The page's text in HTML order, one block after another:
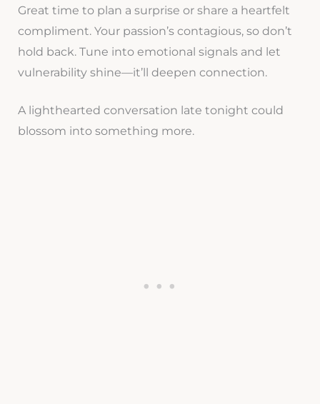
Great time to plan a surprise or share a heartfelt
compliment. Your passion’s contagious, so don’t
hold back. Tune into emotional signals and let
vulnerability shine—it’ll deepen connection.
A lighthearted conversation late tonight could
blossom into something more.